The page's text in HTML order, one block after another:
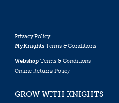
Privacy Policy
MyKnights Terms & Conditions
Webshop Terms & Conditions
Online Returns Policy
GROW WITH KNIGHTS